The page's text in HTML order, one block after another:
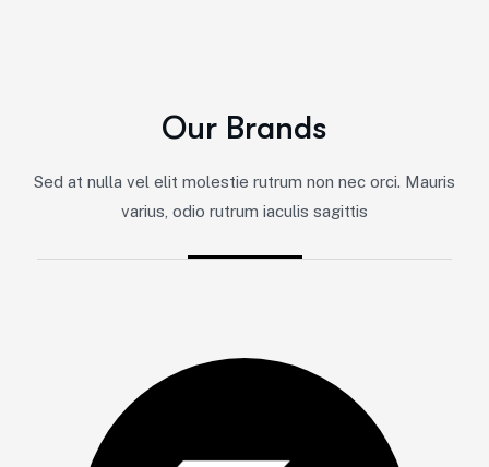
Our Brands
Sed at nulla vel elit molestie rutrum non nec orci. Mauris
varius, odio rutrum iaculis sagittis